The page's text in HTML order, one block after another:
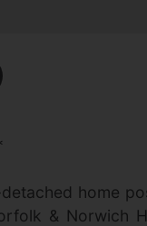
home
& Norwich